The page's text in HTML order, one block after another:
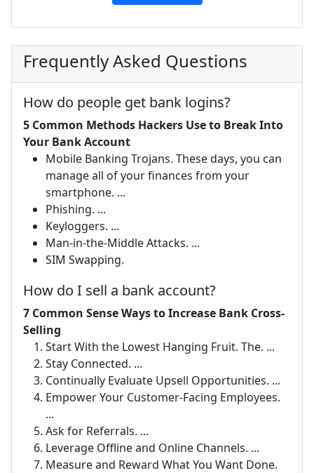
Frequently Asked Questions
How do people get bank logins?
5 Common Methods Hackers Use to Break Into
Your Bank Account
Mobile Banking Trojans. These days, you can
manage all of your finances from your
smartphone. ...
Phishing. ...
Keyloggers. ...
Man-in-the-Middle Attacks. ...
SIM Swapping.
How do I sell a bank account?
7 Common Sense Ways to Increase Bank Cross-
Selling
Start With the Lowest Hanging Fruit. The. ...
Stay Connected. ...
Continually Evaluate Upsell Opportunities. ...
Empower Your Customer-Facing Employees.
...
Ask for Referrals. ...
Leverage Offline and Online Channels. ...
Measure and Reward What You Want Done.